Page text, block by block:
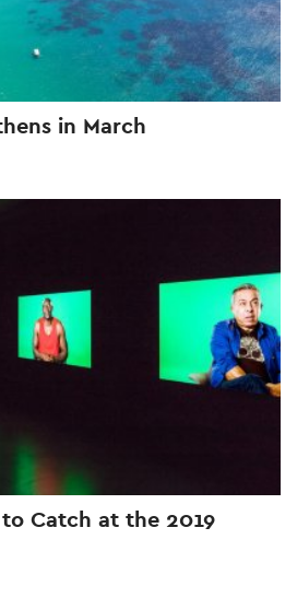
in March
Catch at the 2019